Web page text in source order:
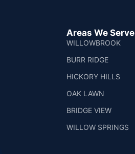
Areas We Serve
WILLOWBROOK
BURR RIDGE
HICKORY HILLS
OAK LAWN
BRIDGE VIEW
WILLOW SPRINGS